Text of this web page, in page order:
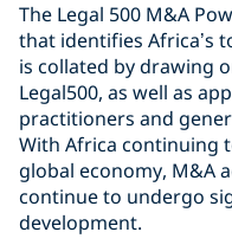
The Legal 500 M&A
that identifies Africa’s
is collated by drawing
Legal500, as well as
practitioners and
With Africa continuing
global economy, M&A
continue to undergo
development.